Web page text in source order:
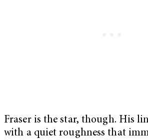
Fraser is the star, though. His
with a quiet roughness that